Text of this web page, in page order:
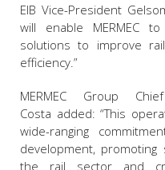
EIB Vice-President
will enable MERMEC
solutions to improve
efficiency.”
MERMEC Group
Costa added: “This
wide-ranging
development,
the rail sector and